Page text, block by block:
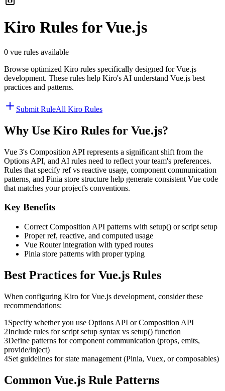
Kiro Rules forVue.js
0 vue rules available
Browse optimized Kiro rules specifically designed forVue.js
development. These rules help Kiro's AI understand Vue.js best
practices and patterns.
Submit RuleAll Kiro Rules
Why Use Kiro Rules for Vue.js?
Vue 3's Composition API represents a significant shift from the
Options API, and AI rules need to reflect your team's preferences.
Rules that specify ref vs reactive usage, component communication
patterns, and Pinia store structure help generate consistent Vue code
that matches your project's conventions.
Key Benefits
Correct Composition API patterns with setup() or script setup
Proper ref, reactive, and computed usage
Vue Router integration with typed routes
Pinia store patterns with proper typing
Best Practices for Vue.js Rules
When configuring Kiro forVue.js development, consider these
recommendations:
1 Specify whether you use Options API or Composition API
2Include rules for script setup syntax vs setup() function
3Define patterns for component communication (props, emits,
provide/inject)
4Set guidelines for state management (Pinia, Vuex, or composables)
Common Vue.js Rule Patterns